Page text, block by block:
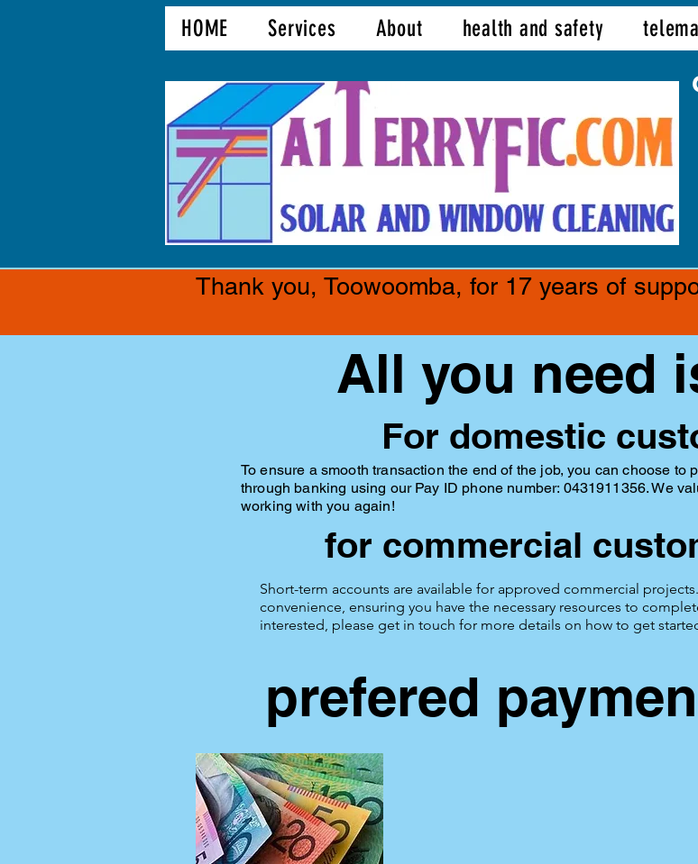
HOME Services About health and safety
Thank you, Toowoomba, for 17 years of
All you need
For domestic
To ensure a smooth transaction the end of the job, you can choose to
through banking using our Pay ID phone number: 0431911356. We
working with you again!
for commercial
Short-term accounts are available for approved commercial
convenience, ensuring you have the necessary resources to
interested, please get in touch for more details on how to get
prefered